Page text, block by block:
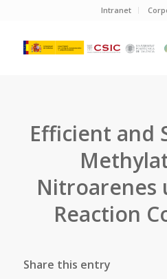
Intranet
Efficient and
Nitroarenes
Reaction
Share this entry